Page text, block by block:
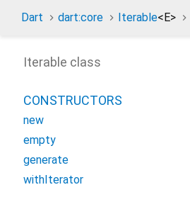
Dart dart:core Iterable<E>
Iterable class
CONSTRUCTORS
new
empty
generate
withIterator